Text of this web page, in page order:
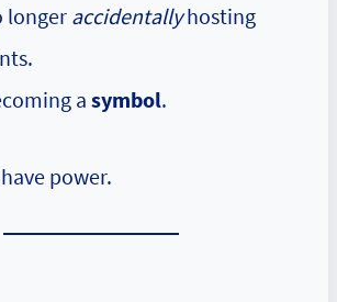
longer accidentallyhosting
a symbol.
power.